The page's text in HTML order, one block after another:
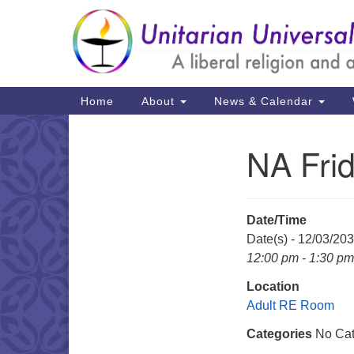
Google
Map
Main
Navigation
Home About News & Calendar
NA
Date/Time
Date(s) - 12/03/
12:00 pm - 1:30 pm
Location
Adult RE Room
Categories No